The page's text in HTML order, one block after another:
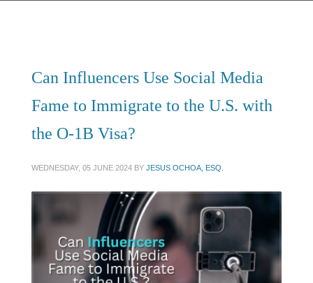
Can Influencers Use Social Media
Fame to Immigrate to the U.S. with
the O-1B Visa?
WEDNESDAY, 05 JUNE 2024 BY JESUS OCHOA, ESQ.